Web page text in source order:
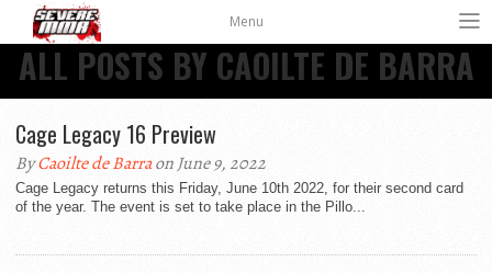
Menu
ALL POSTS BY CAOILTE DE BARRA
Cage Legacy 16 Preview
ByCaoilte de Barraon June 9, 2022
Cage Legacy returns this Friday, June 10th 2022, for their second card
of the year. The event is set to take place in the Pillo...